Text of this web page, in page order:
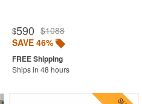
$590 $1088
SAVE 46%
Ships in 48 hours